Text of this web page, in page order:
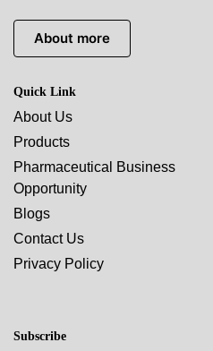
About more
Quick Link
About Us
Products
Pharmaceutical Business
Opportunity
Blogs
Contact Us
Privacy Policy
Subscribe